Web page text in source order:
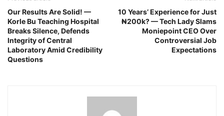
Our Results Are Solid! —
Korle Bu Teaching Hospital
Breaks Silence, Defends
Integrity of Central
Laboratory Amid Credibility
Questions
10 Years’ Experience for Just
₦200k? — Tech Lady Slams
Moniepoint CEO Over
Controversial Job
Expectations